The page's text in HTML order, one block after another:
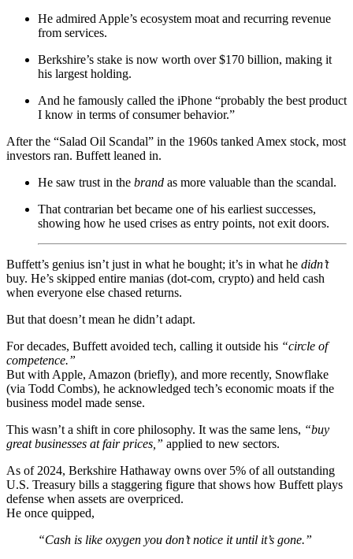
He admired Apple’s ecosystem moat and recurring revenue
from services.
Berkshire’s stake is now worth over $170 billion, making it
his largest holding.
And he famously called the iPhone “probably the best product
I know in terms of consumer behavior.”
After the “Salad Oil Scandal” in the 1960s tanked Amex stock, most
investors ran. Buffett leaned in.
He saw trust in the brand as more valuable than the scandal.
That contrarian bet became one of his earliest successes,
showing how he used crises as entry points, not exit doors.
Buffett’s genius isn’t just in what he bought; it’s in what he didn’t
buy. He’s skipped entire manias (dot-com, crypto) and held cash
when everyone else chased returns.
But that doesn’t mean he didn’t adapt.
For decades, Buffett avoided tech, calling it outside his “circle of
competence.”
But with Apple, Amazon (briefly), and more recently, Snowflake
(via Todd Combs), he acknowledged tech’s economic moats if the
business model made sense.
This wasn’t a shift in core philosophy. It was the same lens, “buy
great businesses at fair prices,” applied to new sectors.
As of 2024, Berkshire Hathaway owns over 5% of all outstanding
U.S. Treasury bills a staggering figure that shows how Buffett plays
defense when assets are overpriced.
He once quipped,
“Cash is like oxygen you don’t notice it until it’s gone.”